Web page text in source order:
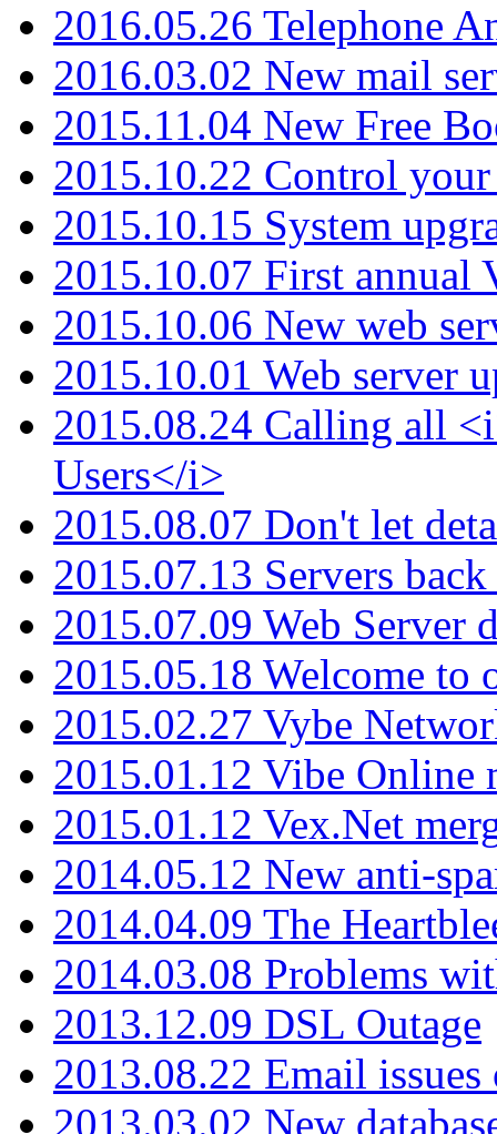
2016.05.26 Telephone
2016.03.02 New mail
2015.11.04 New Free
2015.10.22 Control your
2015.10.15 System
2015.10.07 First annual
2015.10.06 New web
2015.10.01 Web server
2015.08.24 Calling all
Users</i>
2015.08.07 Don't let
2015.07.13 Servers
2015.07.09 Web Server
2015.05.18 Welcome to
2015.02.27 Vybe
2015.01.12 Vibe Online
2015.01.12 Vex.Net
2014.05.12 New anti-
2014.04.09 The
2014.03.08 Problems
2013.12.09 DSL Outage
2013.08.22 Email
2013.03.02 New